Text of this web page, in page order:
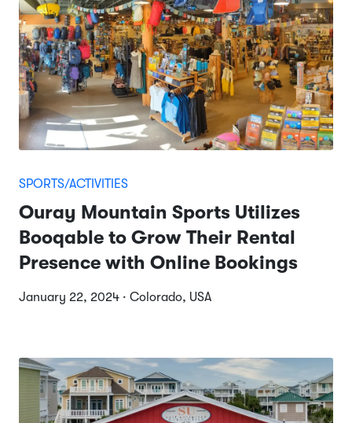
SPORTS/ACTIVITIES
Ouray Mountain Sports Utilizes
Booqable to Grow Their Rental
Presence with Online Bookings
January 22, 2024 · Colorado, USA